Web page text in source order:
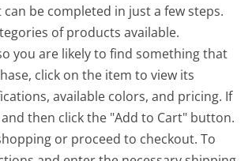
be completed in just a few steps.
of products available.
you are likely to find something that
click on the item to view its
available colors, and pricing. If
then click the "Add to Cart" button.
or proceed to checkout. To